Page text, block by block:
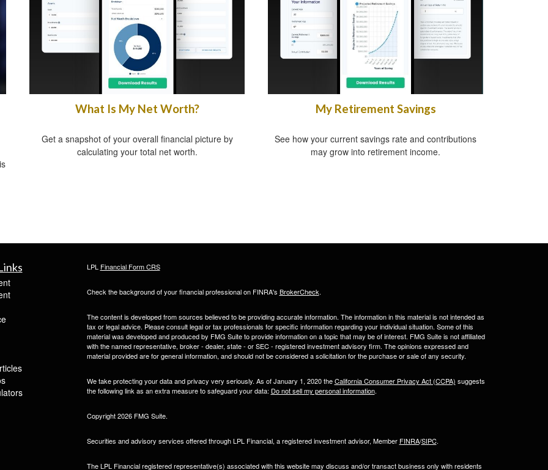
What Is My Net Worth?
Get a snapshot of your overall financial picture by
calculating your total net worth.
My Retirement Savings
See how your current savings rate and contributions
may grow into retirement income.
LPL Financial Form CRS
Check the background of your financial professional on FINRA's BrokerCheck.
The content is developed from sources believed to be providing accurate information. The information in this material is not intended as
tax or legal advice. Please consult legal or tax professionals for specific information regarding your individual situation. Some of this
material was developed and produced by FMG Suite to provide information on a topic that may be of interest. FMG Suite is not affiliated
with the named representative, broker - dealer, state - or SEC - registered investment advisory firm. The opinions expressed and
material provided are for general information, and should not be considered a solicitation for the purchase or sale of any security.
We take protecting your data and privacy very seriously. As of January 1, 2020 theCalifornia Consumer Privacy Act (CCPA) suggests
the following link as an extra measure to safeguard your data: Do not sell my personal information.
Copyright 2026 FMG Suite.
Securities and advisory services offered through LPL Financial, a registered investment advisor, Member FINRA/SIPC.
The LPL Financial registered representative(s) associated with this website may discuss and/or transact business only with residents